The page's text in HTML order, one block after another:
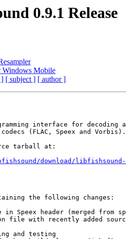
0.9.1 Release
Windows Mobile
] [ subject ] [ author ]
interface for decoding
(FLAC, Speex and Vorbis).
tarball at:
download/
the following changes:
in Speex header (merged from
file with recently added
and testing